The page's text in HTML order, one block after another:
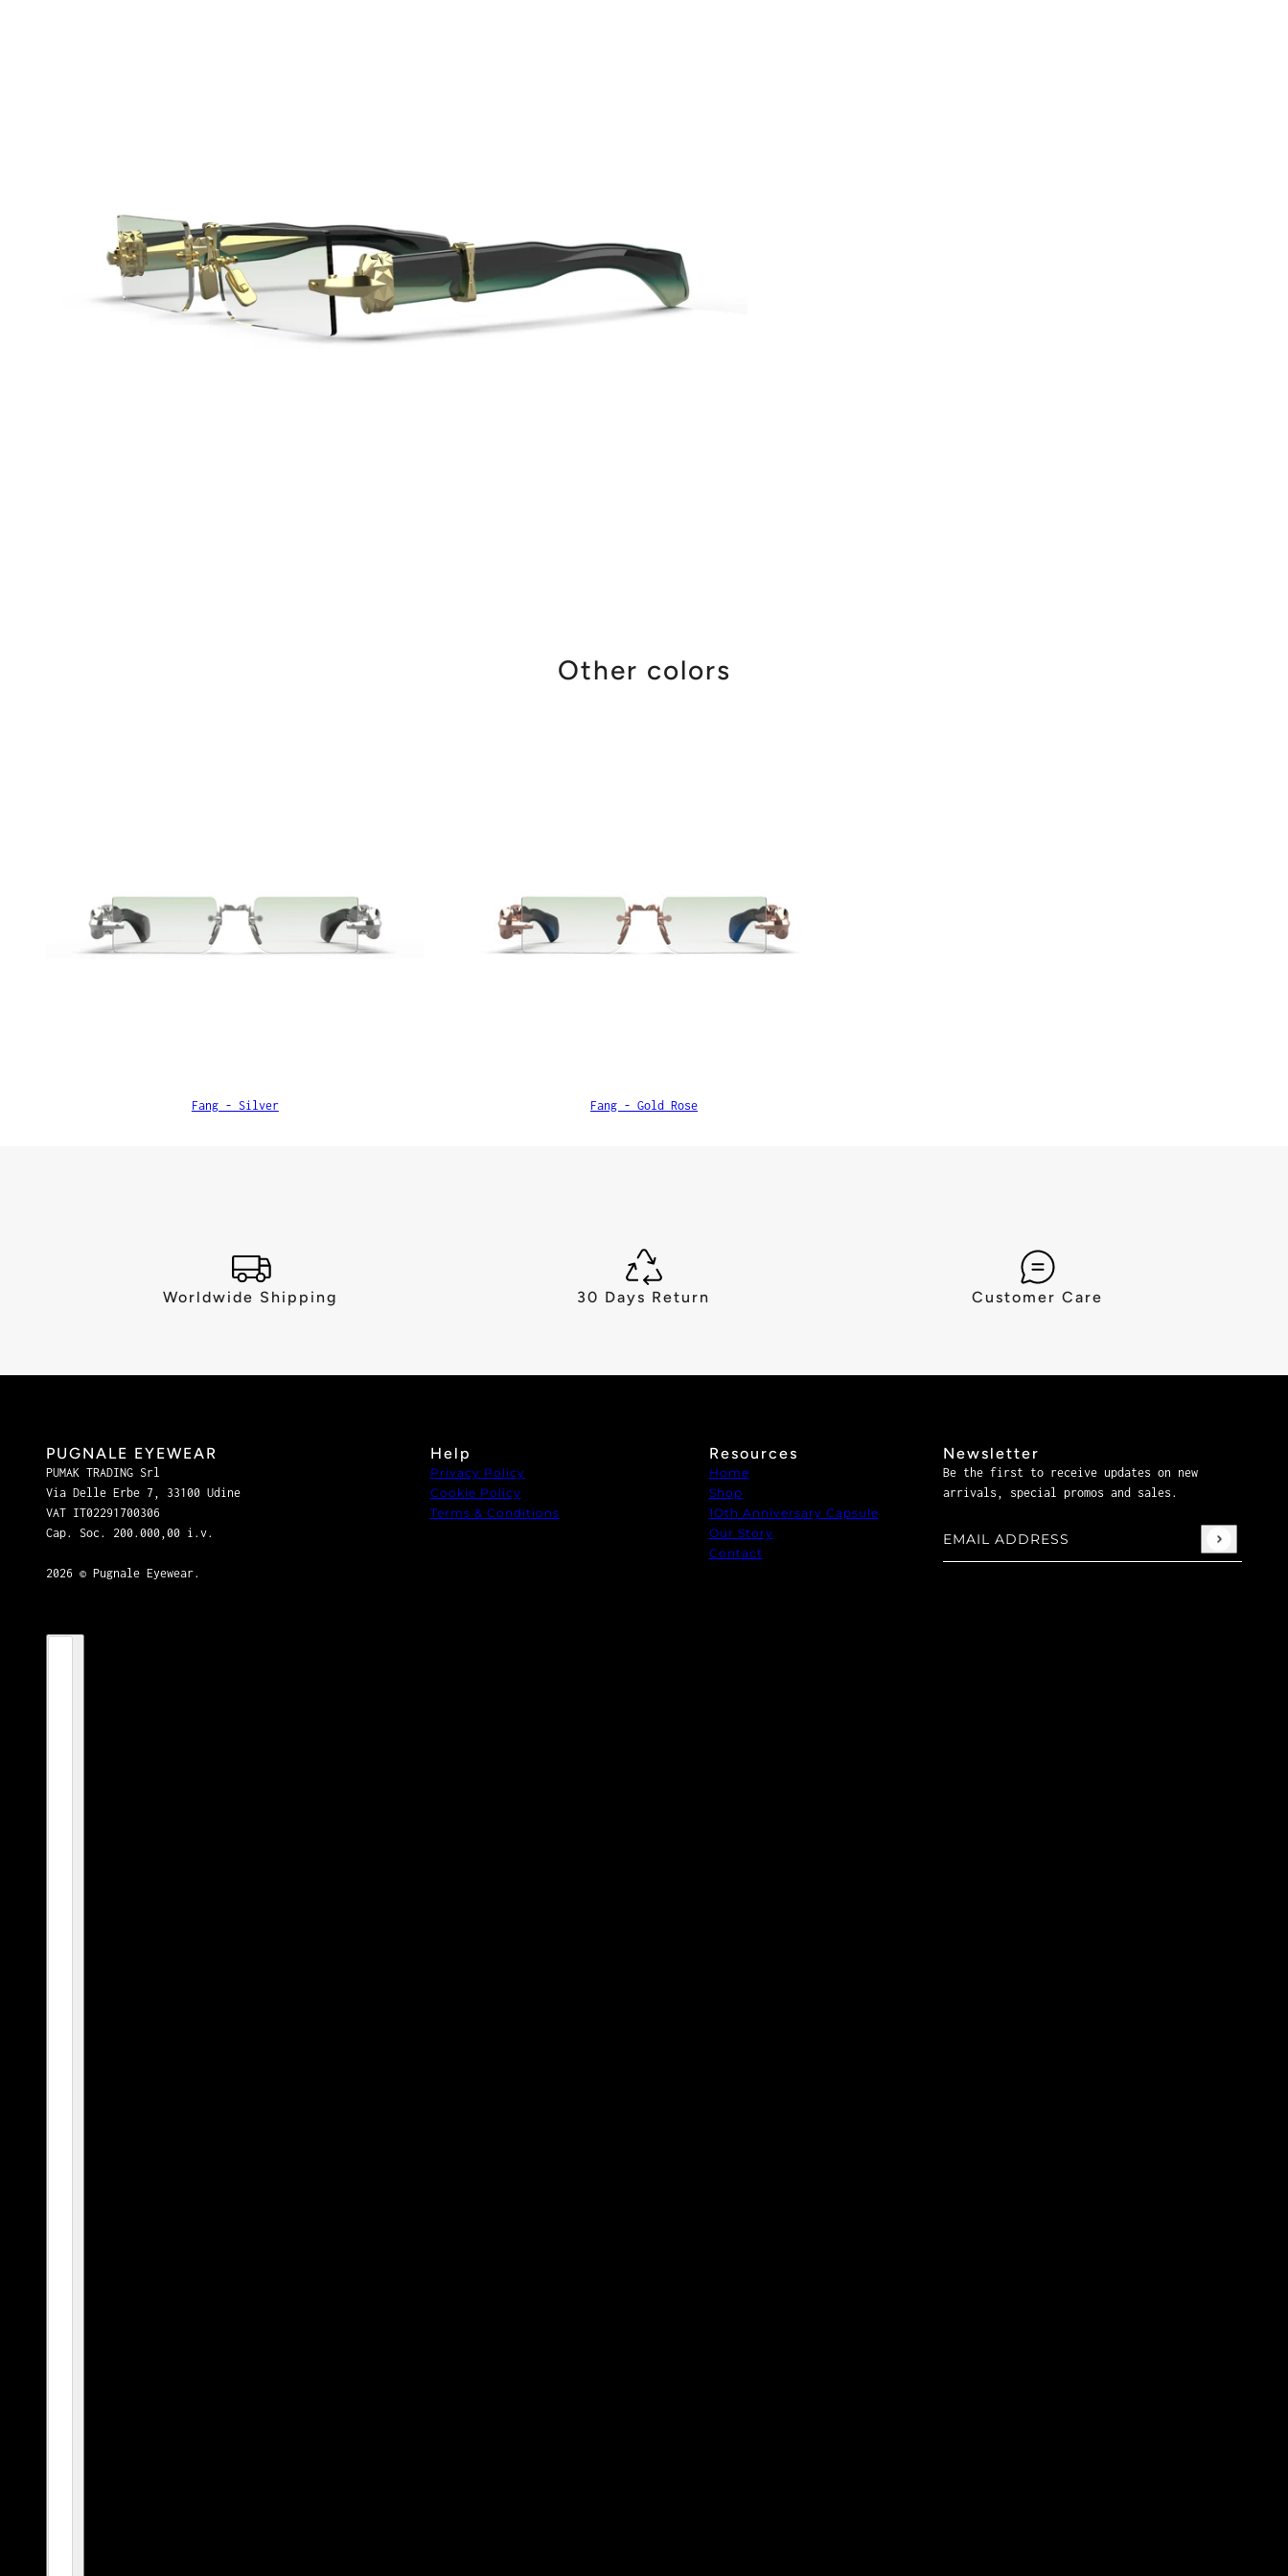
Other colors
Fang - Silver Fang - Gold Rose
Worldwide Shipping 30 Days Return Customer Care
PUGNALE EYEWEAR
PUMAK TRADING Srl
Via Delle Erbe 7, 33100 Udine
VAT IT02291700306
Cap. Soc. 200.000,00 i.v.
2026 © Pugnale Eyewear.
Help
Privacy Policy
Cookie Policy
Terms & Conditions
Resources
Home
Shop
1Oth Anniversary Capsule
Our Story
Contact
Newsletter
Be the first to receive updates on new
arrivals, special promos and sales.
Email address
This site is protected by hCaptcha and the
Country selector